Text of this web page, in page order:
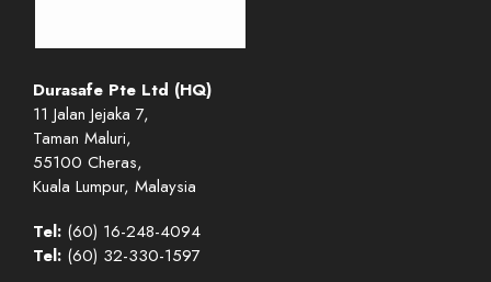
Durasafe Pte Ltd (HQ)
11 Jalan Jejaka 7,
Taman Maluri,
55100 Cheras,
Kuala Lumpur, Malaysia
Tel: (60) 16-248-4094
Tel: (60) 32-330-1597